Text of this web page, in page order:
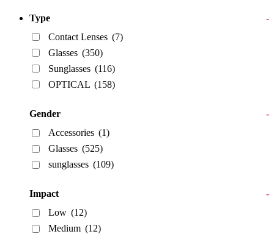
Type
-
Contact Lenses (7)
Glasses (350)
Sunglasses (116)
OPTICAL (158)
Gender
-
Accessories (1)
Glasses (525)
sunglasses (109)
Impact
-
Low (12)
Medium (12)